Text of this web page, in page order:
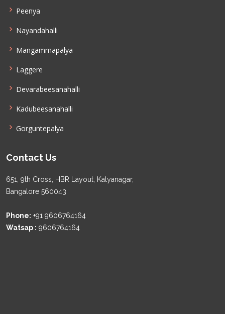
Peenya
Nayandahalli
Mangammapalya
Laggere
Devarabeesanahalli
Kadubeesanahalli
Gorguntepalya
Contact Us
651, 9th Cross, HBR Layout, Kalyanagar,
Bangalore 560043
Phone: +91 9606764164
Watsap : 9606764164